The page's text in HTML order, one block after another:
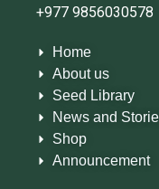
+977 9856030578
Home
About us
Seed Library
News and
Shop
Announcement